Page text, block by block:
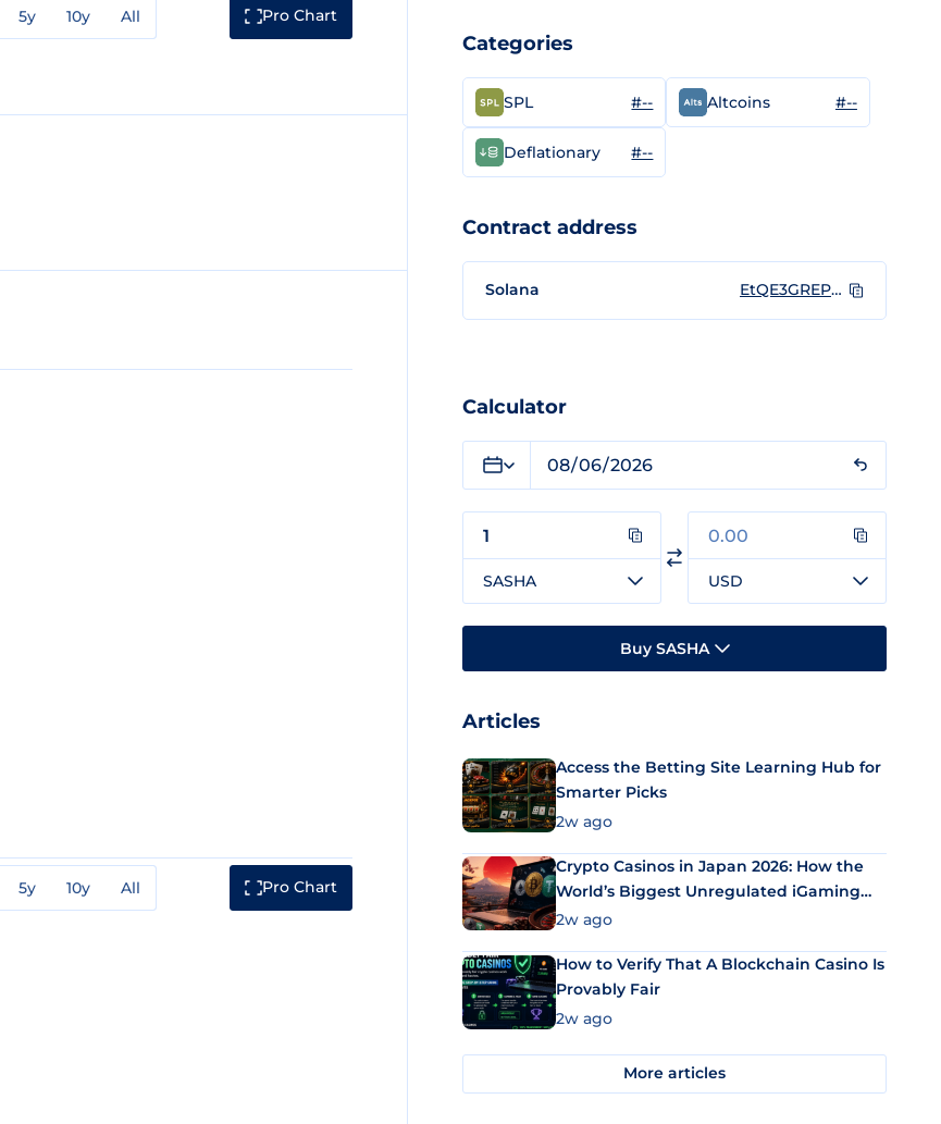
5y 10y All Pro Chart
5y 10y All Pro Chart
Categories
SPL #-- Altcoins #--
Deflationary #--
Contract address
Solana EtQE3GREPyFBCU3yUXc5nWs3wRtLYuMmtKAFAvXD1yuR
Calculator
SASHA USD
Buy SASHA
Articles
Access the Betting Site Learning Hub for
Smarter Picks
2w ago
Crypto Casinos in Japan 2026: How the
World’s Biggest Unregulated iGaming
Market Uses Bitcoin and Stablecoins
2w ago
How to Verify That A Blockchain Casino Is
Provably Fair
2w ago
More articles